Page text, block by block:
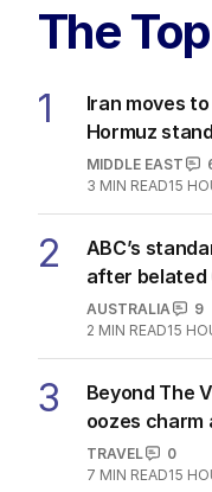
The
1
Iran moves
Hormuz
MIDDLE EAST
3 MIN READ15
2
ABC’s
after belated
AUSTRALIA
9
2 MIN READ15
3
Beyond The
oozes charm
TRAVEL
0
7 MIN READ15